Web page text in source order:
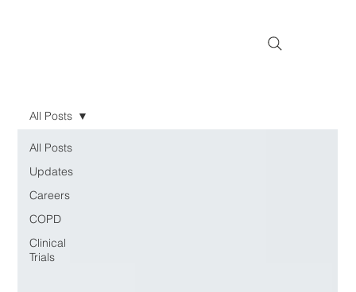
All Posts
Updates
Careers
COPD
Clinical
Trials
All Posts